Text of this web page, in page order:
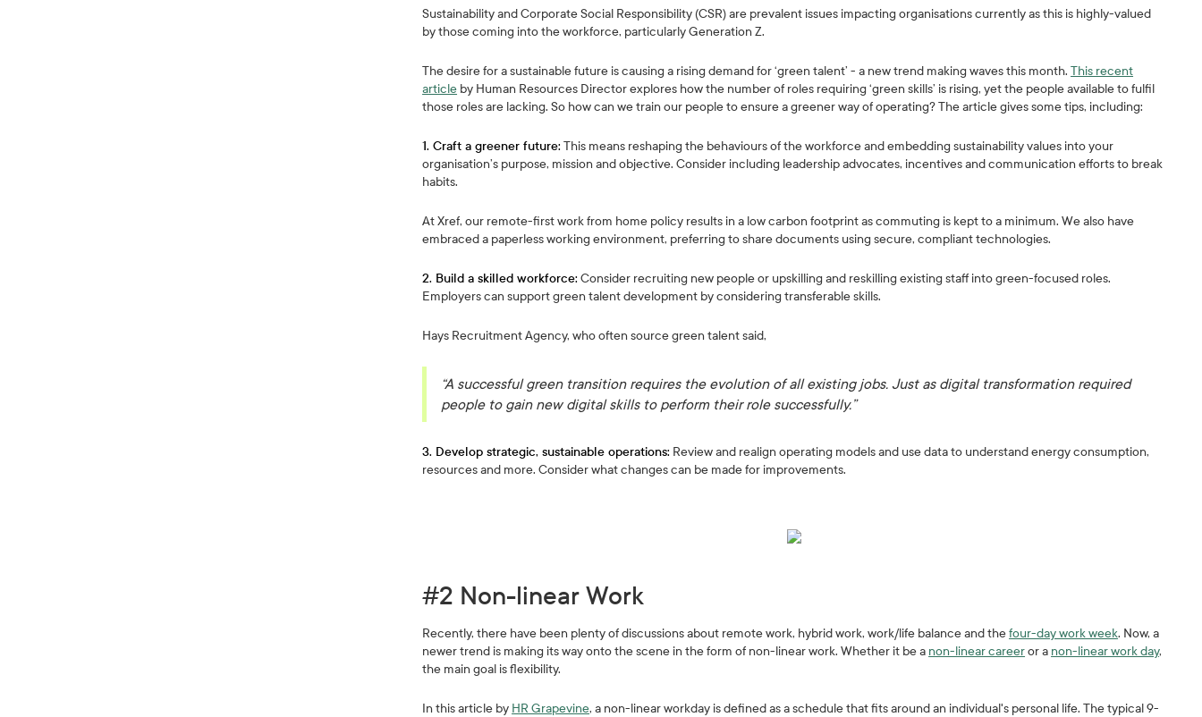
Sustainability and Corporate Social Responsibility (CSR) are prevalent issues impacting organisations currently as this is highly-valued
by those coming into the workforce, particularly Generation Z.
The desire for a sustainable future is causing a rising demand for ‘green talent’ - a new trend making waves this month.This recent
article by Human Resources Director explores how the number of roles requiring ‘green skills’ is rising, yet the people available to fulfil
those roles are lacking. So how can we train our people to ensure a greener way of operating? The article gives some tips, including:
1. Craft a greener future: This means reshaping the behaviours of the workforce and embedding sustainability values into your
organisation’s purpose, mission and objective. Consider including leadership advocates, incentives and communication efforts to break
habits.
At Xref, our remote-first work from home policy results in a low carbon footprint as commuting is kept to a minimum. We also have
embraced a paperless working environment, preferring to share documents using secure, compliant technologies.
2. Build a skilled workforce: Consider recruiting new people or upskilling and reskilling existing staff into green-focused roles.
Employers can support green talent development by considering transferable skills.
Hays Recruitment Agency, who often source green talent said,
“A successful green transition requires the evolution of all existing jobs. Just as digital transformation required
people to gain new digital skills to perform their role successfully.”
3. Develop strategic, sustainable operations: Review and realign operating models and use data to understand energy consumption,
resources and more. Consider what changes can be made for improvements.
#2 Non-linear Work
Recently, there have been plenty of discussions about remote work, hybrid work, work/life balance and thefour-day work week. Now, a
newer trend is making its way onto the scene in the form of non-linear work. Whether it be a non-linear careeror a non-linear work day,
the main goal is flexibility.
In this article by HR Grapevine, a non-linear workday is defined as a schedule that fits around an individual's personal life. The typical 9-